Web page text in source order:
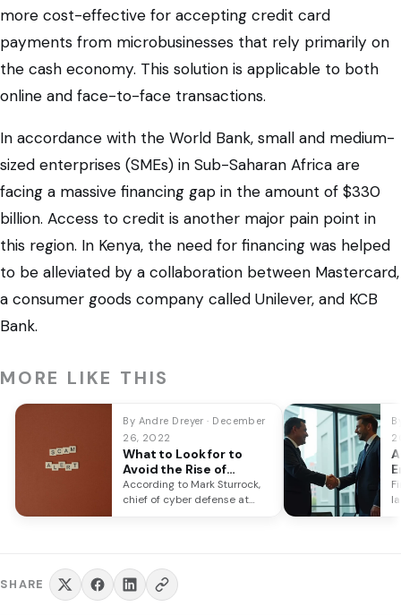
more cost-effective for accepting credit card
payments from microbusinesses that rely primarily on
the cash economy. This solution is applicable to both
online and face-to-face transactions.
In accordance with the World Bank, small and medium-
sized enterprises (SMEs) in Sub-Saharan Africa are
facing a massive financing gap in the amount of $330
billion. Access to credit is another major pain point in
this region. In Kenya, the need for financing was helped
to be alleviated by a collaboration between Mastercard,
a consumer goods company called Unilever, and KCB
Bank.
MORE LIKE THIS
By Andre Dreyer · December
26, 2022
What to Look for to
Avoid the Rise of
Banking Scams This
December
According to Mark Sturrock,
chief of cyber defense at
SHARE